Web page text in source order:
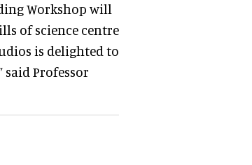
Workshop will
of science centre
is delighted to
Professor